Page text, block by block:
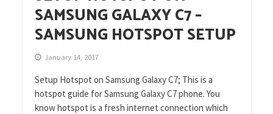
SAMSUNG GALAXY C7 –
SAMSUNG HOTSPOT SETUP
January 14, 2017
Setup Hotspot on Samsung Galaxy C7; This is a
hotspot guide for Samsung Galaxy C7 phone. You
know hotspot is a fresh internet connection which